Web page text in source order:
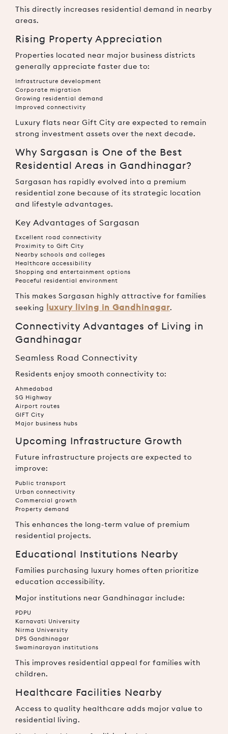
This directly increases residential demand in nearby
areas.
Rising Property Appreciation
Properties located near major business districts
generally appreciate faster due to:
Infrastructure development
Corporate migration
Growing residential demand
Improved connectivity
Luxury flats near Gift City are expected to remain
strong investment assets over the next decade.
Why Sargasan is One of the Best
Residential Areas in Gandhinagar?
Sargasan has rapidly evolved into a premium
residential zone because of its strategic location
and lifestyle advantages.
Key Advantages of Sargasan
Excellent road connectivity
Proximity to Gift City
Nearby schools and colleges
Healthcare accessibility
Shopping and entertainment options
Peaceful residential environment
This makes Sargasan highly attractive for families
seeking luxury living in Gandhinagar.
Connectivity Advantages of Living in
Gandhinagar
Seamless Road Connectivity
Residents enjoy smooth connectivity to:
Ahmedabad
SG Highway
Airport routes
GIFT City
Major business hubs
Upcoming Infrastructure Growth
Future infrastructure projects are expected to
improve:
Public transport
Urban connectivity
Commercial growth
Property demand
This enhances the long-term value of premium
residential projects.
Educational Institutions Nearby
Families purchasing luxury homes often prioritize
education accessibility.
Major institutions near Gandhinagar include:
PDPU
Karnavati University
Nirma University
DPS Gandhinagar
Swaminarayan institutions
This improves residential appeal for families with
children.
Healthcare Facilities Nearby
Access to quality healthcare adds major value to
residential living.